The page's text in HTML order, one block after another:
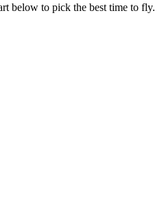
below to pick the best time to fly.